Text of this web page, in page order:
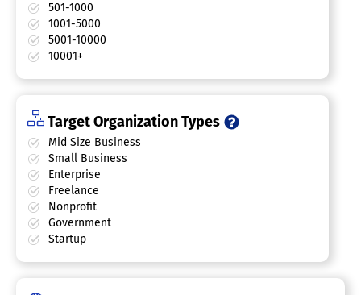
501-1000
1001-5000
5001-10000
10001+
Target Organization Types
Mid Size Business
Small Business
Enterprise
Freelance
Nonprofit
Government
Startup